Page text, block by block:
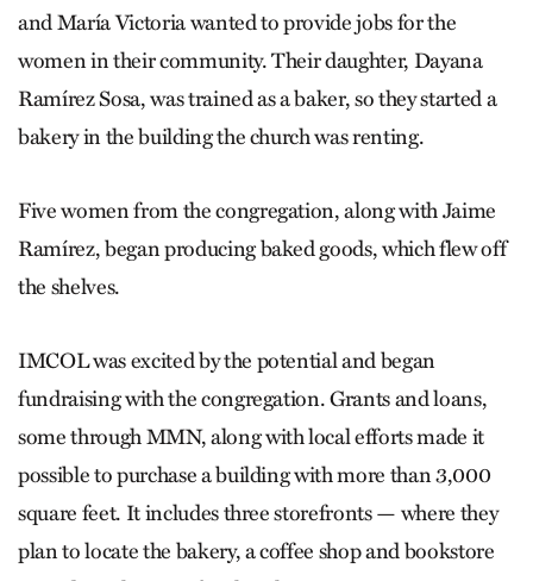
and María Victoria wanted to provide jobs for the
women in their community. Their daughter, Dayana
Ramírez Sosa, was trained as a baker, so they started a
bakery in the building the church was renting.
Five women from the congregation, along with Jaime
Ramírez, began producing baked goods, which flew off
the shelves.
IMCOL was excited by the potential and began
fundraising with the congregation. Grants and loans,
some through MMN, along with local efforts made it
possible to purchase a building with more than 3,000
square feet. It includes three storefronts — where they
plan to locate the bakery, a coffee shop and bookstore